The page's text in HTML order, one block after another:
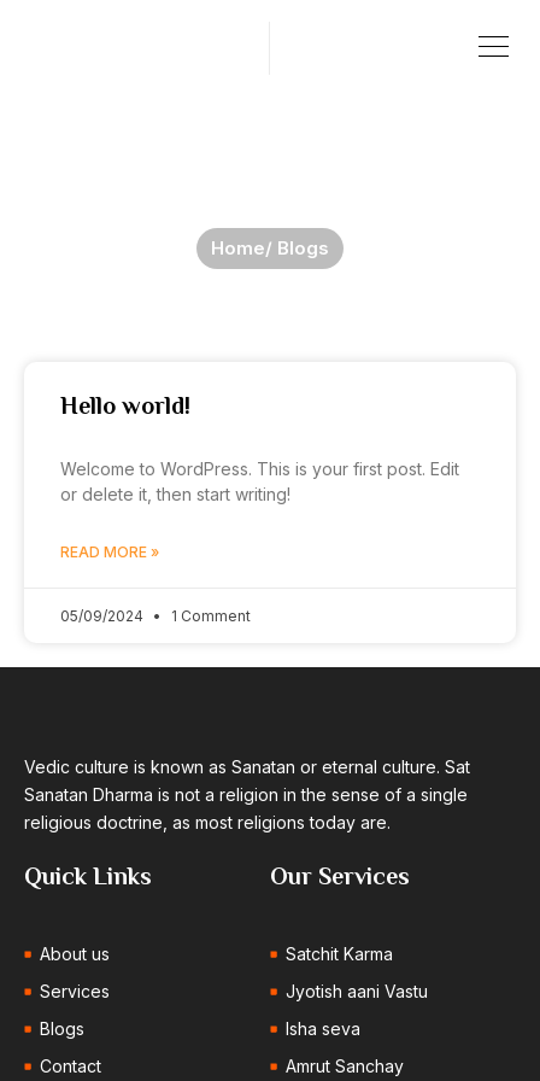
Menu
Home/ Blogs
Hello world!
Welcome to WordPress. This is your first post. Edit
or delete it, then start writing!
READ MORE »
05/09/2024 1 Comment
Vedic culture is known as Sanatan or eternal culture. Sat
Sanatan Dharma is not a religion in the sense of a single
religious doctrine, as most religions today are.
Quick Links
About us
Services
Blogs
Contact
Our Services
Satchit Karma
Jyotish aani Vastu
Isha seva
Amrut Sanchay